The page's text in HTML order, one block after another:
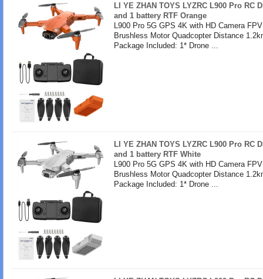
LI YE ZHAN TOYS LYZRC L900 Pro RC
and 1 battery RTF Orange
L900 Pro 5G GPS 4K with HD Camera
Brushless Motor Quadcopter Distance
Package Included: 1* Drone ...
LI YE ZHAN TOYS LYZRC L900 Pro RC
and 1 battery RTF White
L900 Pro 5G GPS 4K with HD Camera
Brushless Motor Quadcopter Distance
Package Included: 1* Drone ...